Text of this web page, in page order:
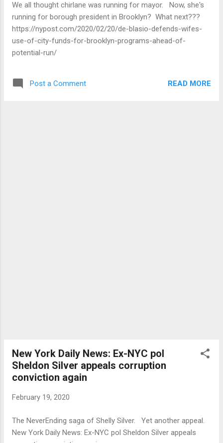
pick up your packet. This information will set
you up to start petitioning on February 25. In
We all thought chirlane was running for mayor. Now, she's
running for borough president in Brooklyn? What next???
https://nypost.com/2020/02/20/de-blasio-defends-wifes-
use-of-city-funds-for-brooklyn-programs-ahead-of-
potential-run/
Post a Comment READ MORE
New York Daily News: Ex-NYC pol
Sheldon Silver appeals corruption
conviction again
February 19, 2020
The NeverEnding saga of Shelly Silver. Yet another appeal.
New York Daily News: Ex-NYC pol Sheldon Silver appeals